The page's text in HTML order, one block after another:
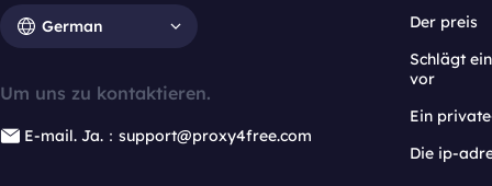
German
Um uns zu kontaktieren.
E-mail. Ja.：support@proxy4free.com
Der preis
Schlägt
vor
Ein
Die ip-